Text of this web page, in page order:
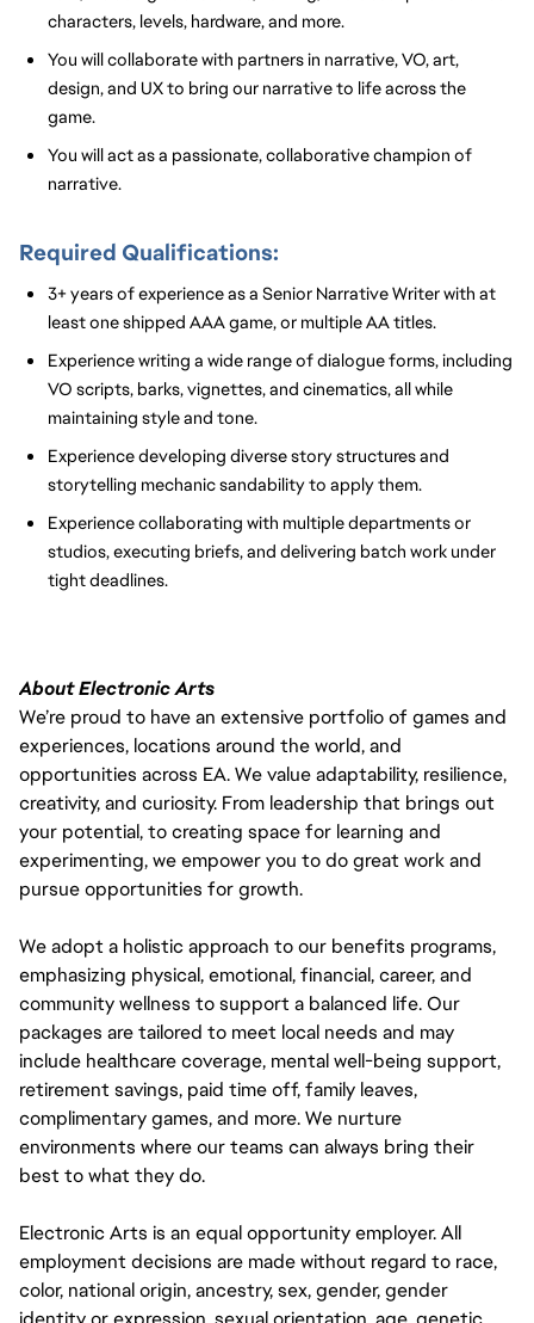
characters, levels, hardware, and more.
You will collaborate with partners in narrative, VO, art,
design, and UX to bring our narrative to life across the
game.
You will act as a passionate, collaborative champion of
narrative.
Required Qualifications:
3+ years of experience as a Senior Narrative Writer with at
least one shipped AAA game, or multiple AA titles.
Experience writing a wide range of dialogue forms, including
VO scripts, barks, vignettes, and cinematics, all while
maintaining styleand tone.
Experience developing diverse story structures and
storytelling mechanic sandability to apply them.
Experience collaborating with multiple departments or
studios, executing briefs, and delivering batch work under
tight deadlines.
About Electronic Arts
We’re proud to have an extensive portfolio of games and
experiences, locations around the world, and
opportunities across EA. We value adaptability, resilience,
creativity, and curiosity. From leadership that brings out
your potential, to creating space for learning and
experimenting, we empower you to do great work and
pursue opportunities for growth.
We adopt a holistic approach to our benefits programs,
emphasizing physical, emotional, financial, career, and
community wellness to support a balanced life. Our
packages are tailored to meet local needs and may
include healthcare coverage, mental well-being support,
retirement savings, paid time off, family leaves,
complimentary games, and more. We nurture
environments where our teams can always bring their
best to what they do.
Electronic Arts is an equal opportunity employer. All
employment decisions are made without regard to race,
color, national origin, ancestry, sex, gender, gender